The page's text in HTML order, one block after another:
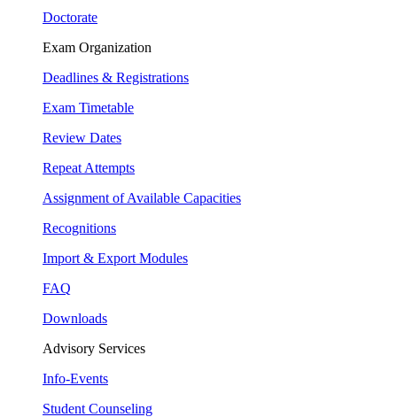
Doctorate
Exam Organization
Deadlines & Registrations
Exam Timetable
Review Dates
Repeat Attempts
Assignment of Available Capacities
Recognitions
Import & Export Modules
FAQ
Downloads
Advisory Services
Info-Events
Student Counseling